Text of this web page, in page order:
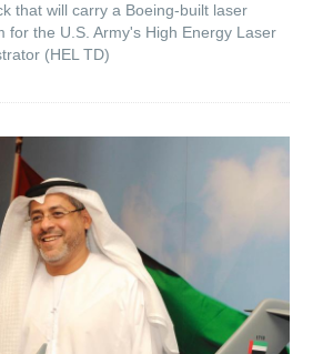
that will carry a Boeing-built laser
for the U.S. Army's High Energy Laser
(HEL TD)